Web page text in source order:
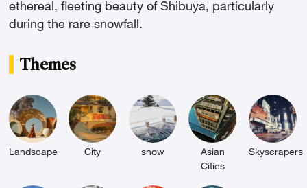
ethereal, fleeting beauty of Shibuya, particularly
during the rare snowfall.
Themes
Landscape City snow
Asian
Cities
Skyscrapers